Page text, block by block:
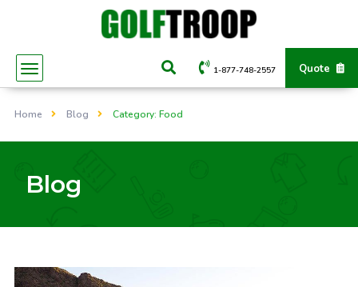
Quote
1-877-748-2557
Home Blog Category: Food
Blog